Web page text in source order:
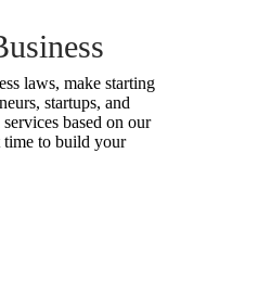
laws, make starting
startups, and
based on our
time to build your